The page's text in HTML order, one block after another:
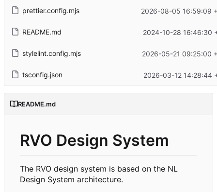
prettier.config.mjs 2026-08-05 16:59:09
README.md 2024-10-28 16:46:30
stylelint.config.mjs 2026-05-21 09:25:00
tsconfig.json 2026-03-12 14:28:44
README.md
RVO Design System
The RVO design system is based on the NL
Design System architecture.